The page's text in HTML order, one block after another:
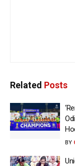
Related Posts
BY